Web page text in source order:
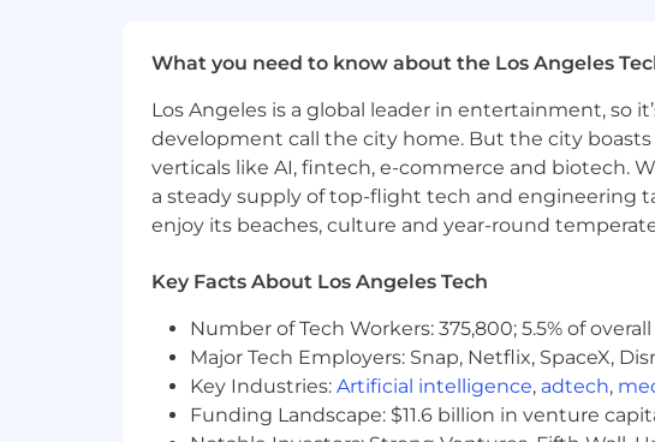
systems.
and agent-assisted operations tooling.
We're working to build a more inclusive
these same values in building our workplace.
without regard to identity or any legally protected
We believe in being fair, and are committed to
to disabled applicants throughout the
their recruiter, who will treat these requests as
workplace that is fair and square? Check out
While there is no specific deadline to apply for
What you need to know about the Los Angeles
Los Angeles is a global leader in entertainment, so
development call the city home. But the city
verticals like AI, fintech, e-commerce and biotech.
a steady supply of top-flight tech and engineering
enjoy its beaches, culture and year-round
Key Facts About Los Angeles Tech
Number of Tech Workers: 375,800; 5.5% of
Major Tech Employers: Snap, Netflix, SpaceX,
Key Industries: Artificial intelligence, adtech,
Funding Landscape: $11.6 billion in venture